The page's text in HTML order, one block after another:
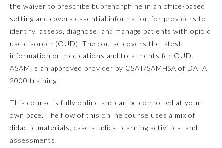
Emergency Medicine
Internal Medicine
Medical Genetics and
Genomics
the waiver to prescribe buprenorphine in an office-based
setting and covers essential information for providers to
identify, assess, diagnose, and manage patients with opioid
use disorder (OUD). The course covers the latest
information on medications and treatments for OUD.
ASAM is an approved provider by CSAT/SAMHSA of DATA
2000 training.
This course is fully online and can be completed at your
own pace. The flow of this online course uses a mix of
didactic materials, case studies, learning activities, and
assessments.